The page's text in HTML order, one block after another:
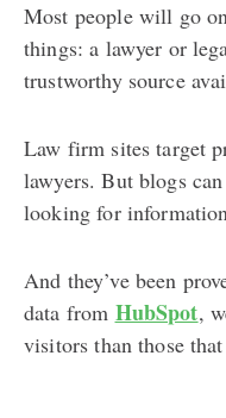
Most people will go
things: a lawyer or
trustworthy source
Law firm sites target
lawyers. But blogs
looking for
And they’ve been
data from HubSpot,
visitors than those that